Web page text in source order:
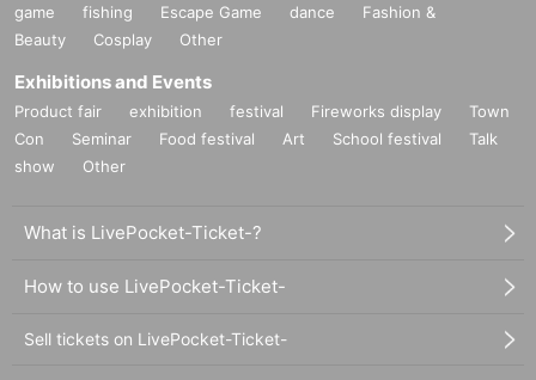
game
fishing Escape Game dance
Fashion &
Beauty
Cosplay Other
Exhibitions and Events
Product fair exhibition festival Fireworks display
Town
Con
Seminar Food festival Art School festival
Talk
show
Other
What is LivePocket-Ticket-?
How to use LivePocket-Ticket-
Sell tickets on LivePocket-Ticket-